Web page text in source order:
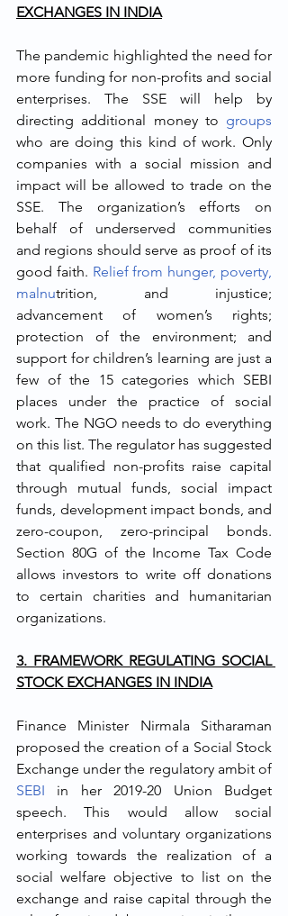
EXCHANGES IN INDIA
The pandemic highlighted the need for
more funding for non-profits and social
enterprises. The SSE will help by
directing additional money to groups
who are doing this kind of work. Only
companies with a social mission and
impact will be allowed to trade on the
SSE. The organization’s efforts on
behalf of underserved communities
and regions should serve as proof of its
good faith. Relief from hunger, poverty,
malnutrition, and injustice;
advancement of women’s rights;
protection of the environment; and
support for children’s learning are just a
few of the 15 categories which SEBI
places under the practice of social
work. The NGO needs to do everything
on this list. The regulator has suggested
that qualified non-profits raise capital
through mutual funds, social impact
funds, development impact bonds, and
zero-coupon, zero-principal bonds.
Section 80G of the Income Tax Code
allows investors to write off donations
to certain charities and humanitarian
organizations.
3. FRAMEWORK REGULATING SOCIAL
STOCK EXCHANGES IN INDIA
Finance Minister Nirmala Sitharaman
proposed the creation of a Social Stock
SEBI in her 2019-20 Union Budget
speech. This would allow social
enterprises and voluntary organizations
working towards the realization of a
social welfare objective to list on the
exchange and raise capital through the